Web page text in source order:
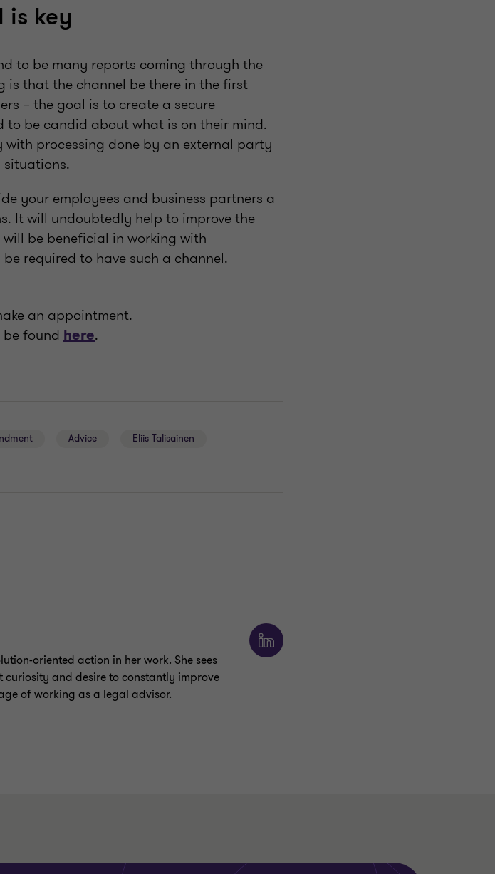
is key
to be many reports coming through the
is that the channel be there in the first
– the goal is to create a secure
to be candid about what is on their mind.
processing done by an external party
your employees and business partners a
It will undoubtedly help to improve the
be beneficial in working with
required to have such a channel.
an appointment.
be found here.
Advice Eliis Talisainen
oriented action in her work. She sees
and desire to constantly improve
of working as a legal advisor.